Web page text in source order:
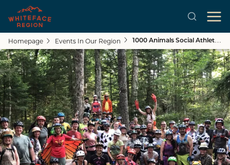
Skip to main content
Homepage Events In Our Region 1000 Animals Social Athletic Club Group Ride + BBQ